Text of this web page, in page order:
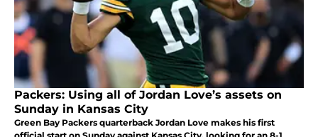
Packers: Using all of Jordan Love’s assets on
Sunday in Kansas City
Green Bay Packers quarterback Jordan Love makes his first